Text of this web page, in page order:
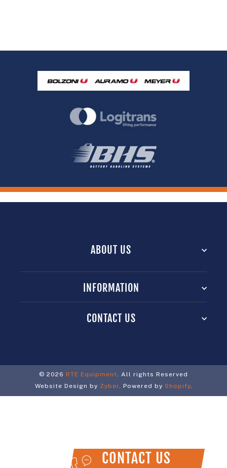
CONTACT US
ABOUT US
INFORMATION
CONTACT US
© 2026 RTE Equipment. All rights Reserved
Website Design by Zyber. Powered by Shopify.